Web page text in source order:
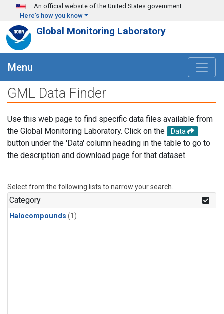
Skip to main content
An official website of the United States government
Here's how you know
Global Monitoring Laboratory
Menu
GML Data Finder
Use this web page to find specific data files available from
the Global Monitoring Laboratory. Click on the
Data
button under the 'Data' column heading in the table to go to
the description and download page for that dataset.
Select from the following lists to narrow your search.
Category
Halocompounds (1)